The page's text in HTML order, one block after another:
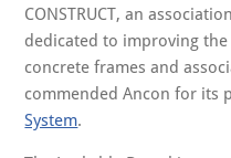
CONSTRUCT, an
dedicated to improving
concrete frames and
commended Ancon for its
System.